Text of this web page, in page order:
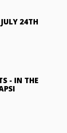
24TH
- IN THE